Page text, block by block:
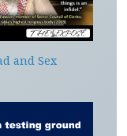
and Sex